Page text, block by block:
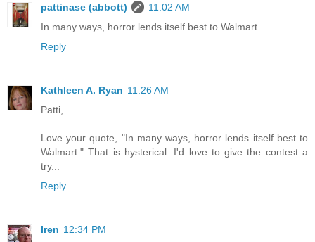
pattinase (abbott)
11:02 AM
In many ways, horror lends itself best to Walmart.
Reply
Kathleen A. Ryan 11:26 AM
Patti,
Love your quote, "In many ways, horror lends itself best to
Walmart." That is hysterical. I'd love to give the contest a
try...
Reply
Iren 12:34 PM